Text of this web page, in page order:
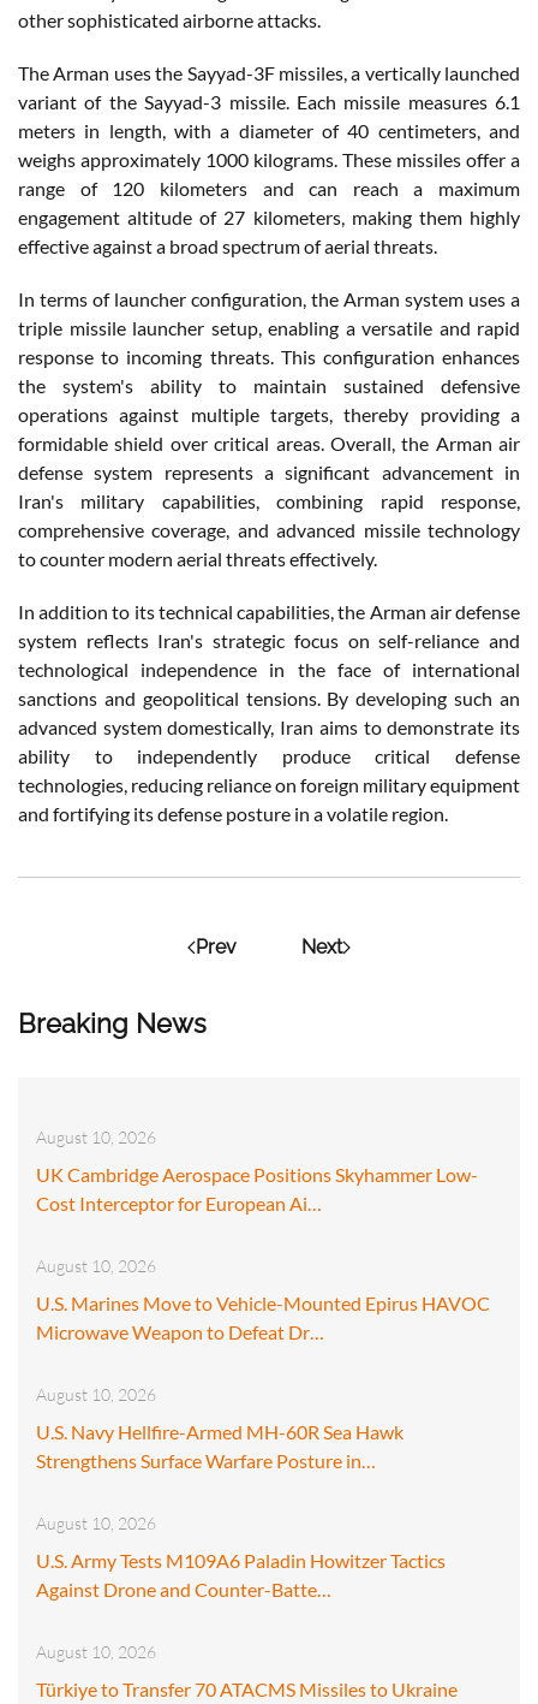
Breaking News
August 10, 2026
UK Cambridge Aerospace Positions Skyhammer Low-
Cost Interceptor for European Ai…
August 10, 2026
U.S. Marines Move to Vehicle-Mounted Epirus HAVOC
Microwave Weapon to Defeat Dr…
August 10, 2026
U.S. Navy Hellfire-Armed MH-60R Sea Hawk
Strengthens Surface Warfare Posture in…
August 10, 2026
U.S. Army Tests M109A6 Paladin Howitzer Tactics
Against Drone and Counter-Batte…
August 10, 2026
Türkiye to Transfer 70 ATACMS Missiles to Ukraine
other sophisticated airborne attacks.
The Arman uses the Sayyad-3F missiles, a vertically launched
variant of the Sayyad-3 missile. Each missile measures 6.1
meters in length, with a diameter of 40 centimeters, and
weighs approximately 1000 kilograms. These missiles offer a
range of 120 kilometers and can reach a maximum
engagement altitude of 27 kilometers, making them highly
effective against a broad spectrum of aerial threats.
In terms of launcher configuration, the Arman system uses a
triple missile launcher setup, enabling a versatile and rapid
response to incoming threats. This configuration enhances
the system's ability to maintain sustained defensive
operations against multiple targets, thereby providing a
formidable shield over critical areas. Overall, the Arman air
defense system represents a significant advancement in
Iran's military capabilities, combining rapid response,
comprehensive coverage, and advanced missile technology
to counter modern aerial threats effectively.
In addition to its technical capabilities, the Arman air defense
system reflects Iran's strategic focus on self-reliance and
technological independence in the face of international
sanctions and geopolitical tensions. By developing such an
advanced system domestically, Iran aims to demonstrate its
ability to independently produce critical defense
technologies, reducing reliance on foreign military equipment
and fortifying its defense posture in a volatile region.
Prev Next